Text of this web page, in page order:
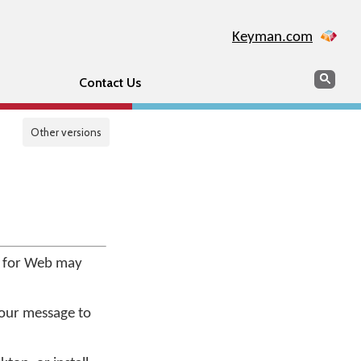
Keyman.com
Contact Us Search
Other versions
Web may
message to